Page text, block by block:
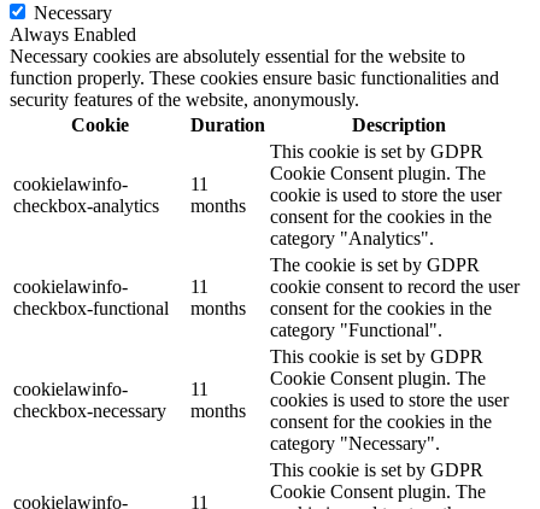
Necessary
Always Enabled
Necessary cookies are absolutely essential for the website to
function properly. These cookies ensure basic functionalities and
security features of the website, anonymously.
Cookie
Duration Description
cookielawinfo-
checkbox-analytics
11
months
This cookie is set by GDPR
Cookie Consent plugin. The
cookie is used to store the user
consent for the cookies in the
category "Analytics".
cookielawinfo-
checkbox-functional
11
months
The cookie is set by GDPR
cookie consent to record the user
consent for the cookies in the
category "Functional".
cookielawinfo-
checkbox-necessary
11
months
This cookie is set by GDPR
Cookie Consent plugin. The
cookies is used to store the user
consent for the cookies in the
category "Necessary".
cookielawinfo-
11
This cookie is set by GDPR
Cookie Consent plugin. The